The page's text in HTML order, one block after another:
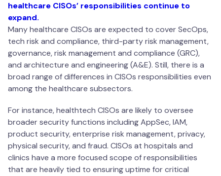
healthcare CISOs’ responsibilities continue to
expand.
Many healthcare CISOs are expected to cover SecOps,
tech risk and compliance, third-party risk management,
governance, risk management and compliance (GRC),
and architecture and engineering (A&E). Still, there is a
broad range of differences in CISOs responsibilities even
among the healthcare subsectors.
For instance, healthtech CISOs are likely to oversee
broader security functions including AppSec, IAM,
product security, enterprise risk management, privacy,
physical security, and fraud. CISOs at hospitals and
clinics have a more focused scope of responsibilities
that are heavily tied to ensuring uptime for critical